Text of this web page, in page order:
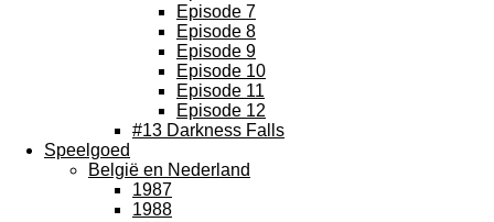
Episode 7
Episode 8
Episode 9
Episode 10
Episode 11
Episode 12
#13 Darkness Falls
Speelgoed
België en Nederland
1987
1988